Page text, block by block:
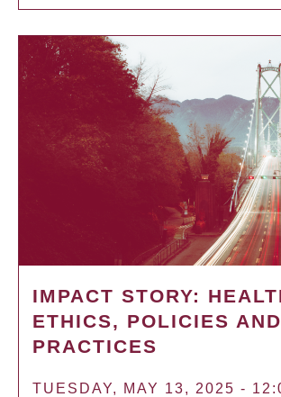
IMPACT STORY:
ETHICS, POLICIES AND
PRACTICES
TUESDAY, MAY 13, 2025 -